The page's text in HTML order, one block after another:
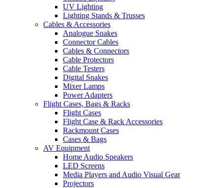
UV Lighting
Lighting Stands & Trusses
Cables & Accessories
Analogue Snakes
Connector Cables
Cables & Connectors
Cable Protectors
Cable Testers
Digital Snakes
Mixer Lamps
Power Adapters
Flight Cases, Bags & Racks
Flight Cases
Flight Case & Rack Accessories
Rackmount Cases
Cases & Bags
AV Equipment
Home Audio Speakers
LED Screens
Media Players and Audio Visual Gear
Projectors